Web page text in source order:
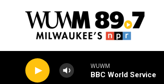
WUWM
BBC World Service